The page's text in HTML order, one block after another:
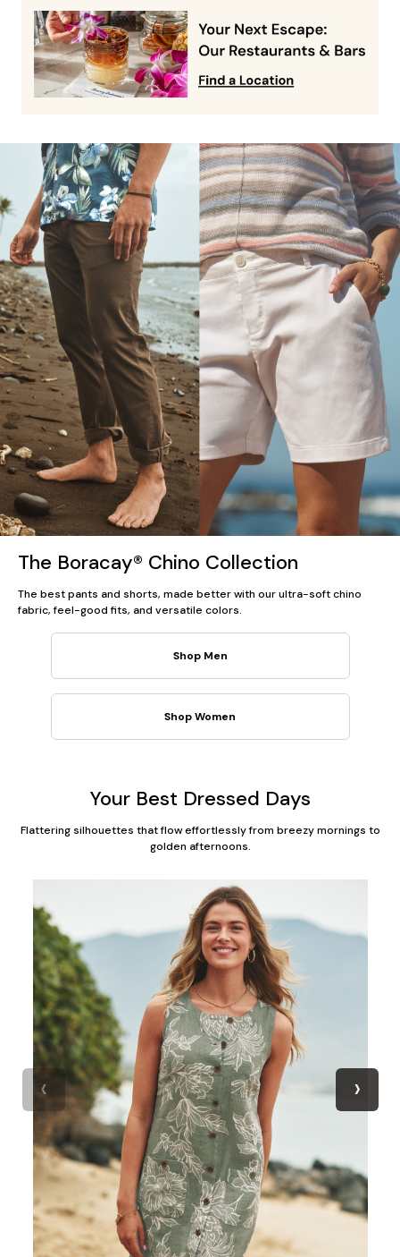
The Boracay® Chino Collection
The best pants and shorts, made better with our ultra-soft chino
fabric, feel-good fits, and versatile colors.
Shop Men
Shop Women
Your Best Dressed Days
Flattering silhouettes that flow effortlessly from breezy mornings to
golden afternoons.
‹ ›